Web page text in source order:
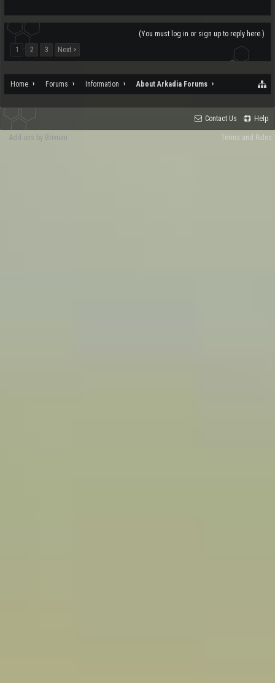
(You must log in or sign up to reply here.)
1
2 3 Next >
Home Forums Information About Arkadia Forums
Contact Us Help
Terms and Rules
Add-ons by Brivium